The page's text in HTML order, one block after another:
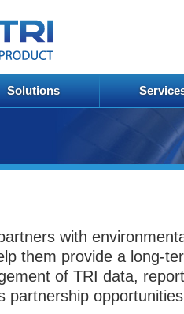
Solutions
with
them provide a long-
of TRI data,
partnership